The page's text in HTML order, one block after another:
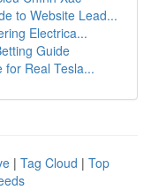
to Website Lead...
Electrica...
Guide
for Real Tesla...
| Tag Cloud | Top